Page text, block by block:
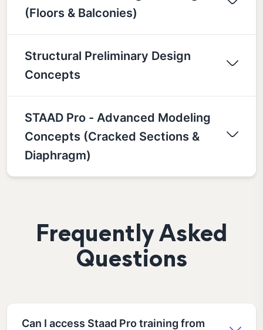
(Floors & Balconies)
Structural Preliminary Design
Concepts
STAAD Pro - Advanced Modeling
Concepts (Cracked Sections &
Diaphragm)
Frequently Asked
Questions
Can I access Staad Pro training from